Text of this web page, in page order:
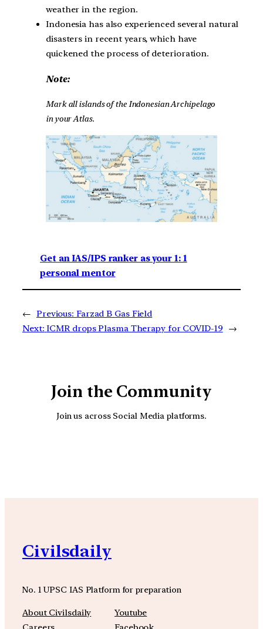
weather in the region.
Indonesia has also experienced several natural
disasters in recent years, which have
quickened the process of deterioration.
Note:
Mark all islands of the Indonesian Archipelago
in your Atlas.
Get an IAS/IPS ranker as your 1: 1
personal mentor
← Previous: Farzad B Gas Field
Next: ICMR drops Plasma Therapy for COVID-19 →
Join the Community
Join us across Social Media platforms.
Civilsdaily
No. 1 UPSC IAS Platform for preparation
About Civilsdaily
Youtube